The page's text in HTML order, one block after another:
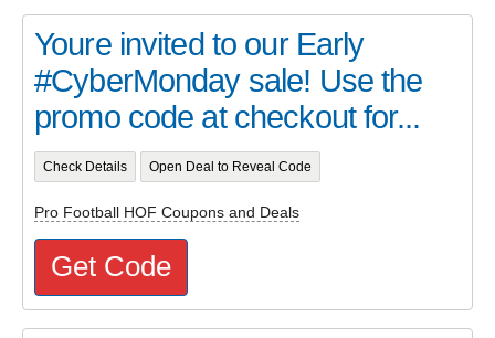
Youre invited to our Early
#CyberMonday sale! Use the
promo code at checkout for...
Check Details Open Deal to Reveal Code
Pro Football HOF Coupons and Deals
Get Code